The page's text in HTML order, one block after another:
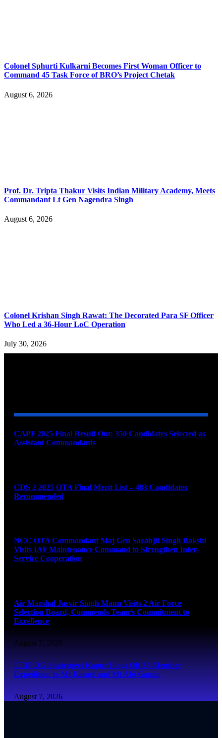
Colonel Sphurti Kulkarni Becomes First Woman Officer to
Command 45 Task Force of BRO’s Project Chetak
August 6, 2026
Prof. Dr. Tripta Thakur Visits Indian Military Academy, Meets
Commandant Lt Gen Nagendra Singh
August 6, 2026
Colonel Krishan Singh Rawat: The Decorated Para SF Officer
Who Led a 36-Hour LoC Operation
July 30, 2026
CAPF 2025 Final Result Out: 350 Candidates Selected as
Assistant Commandants
CDS 2 2025 OTA Final Merit List – 483 Candidates
Recommended
NCC OTA Commandant Maj Gen Sarabjit Singh Bakshi
Visits IAF Maintenance Command to Strengthen Inter-
Service Cooperation
Air Marshal Jasvir Singh Mann Visits 2 Air Force
Selection Board, Commends Team’s Commitment to
Excellence
August 7, 2026
ITBP DG Shatrujeet Kapur Flags Off 27-Member
Expedition to Mt Kamet and Mt Abi Gamin
August 7, 2026